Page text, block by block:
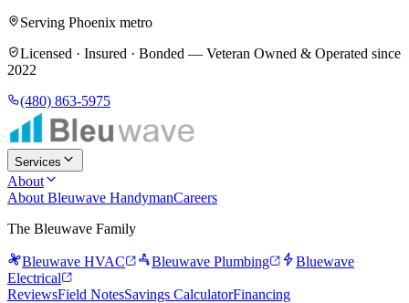
Serving Phoenix metro
Licensed · Insured · Bonded — Veteran Owned & Operated since
2022
(480) 863-5975
Services
About
About Bleuwave HandymanCareers
The Bleuwave Family
Bleuwave HVAC Bleuwave Plumbing
Bluewave
Electrical
ReviewsField NotesSavings CalculatorFinancing